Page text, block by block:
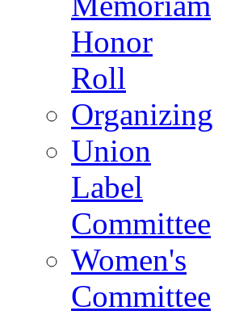
Honor
Roll
Organizing
Union
Label
Committee
Women's
Committee